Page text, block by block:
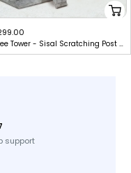
Cat Tree Tower - Sisal Scratching Post with Hammock - Indoor Cats
support